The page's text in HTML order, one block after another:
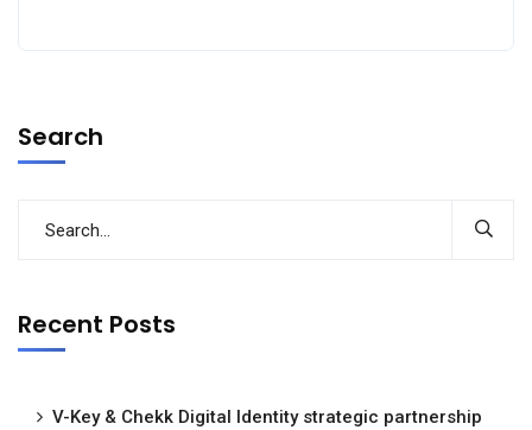
Search
Recent Posts
V-Key & Chekk Digital Identity strategic partnership